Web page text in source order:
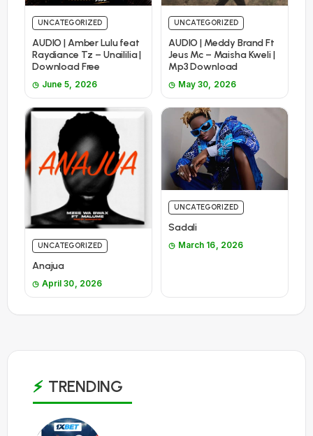
UNCATEGORIZED
AUDIO | Amber Lulu feat
Raydiance Tz – Unaililia |
Download Free
June 5, 2026
UNCATEGORIZED
AUDIO | Meddy Brand Ft
Jeus Mc – Maisha Kweli |
Mp3 Download
May 30, 2026
UNCATEGORIZED
Anajua
April 30, 2026
UNCATEGORIZED
Sadali
March 16, 2026
TRENDING
1